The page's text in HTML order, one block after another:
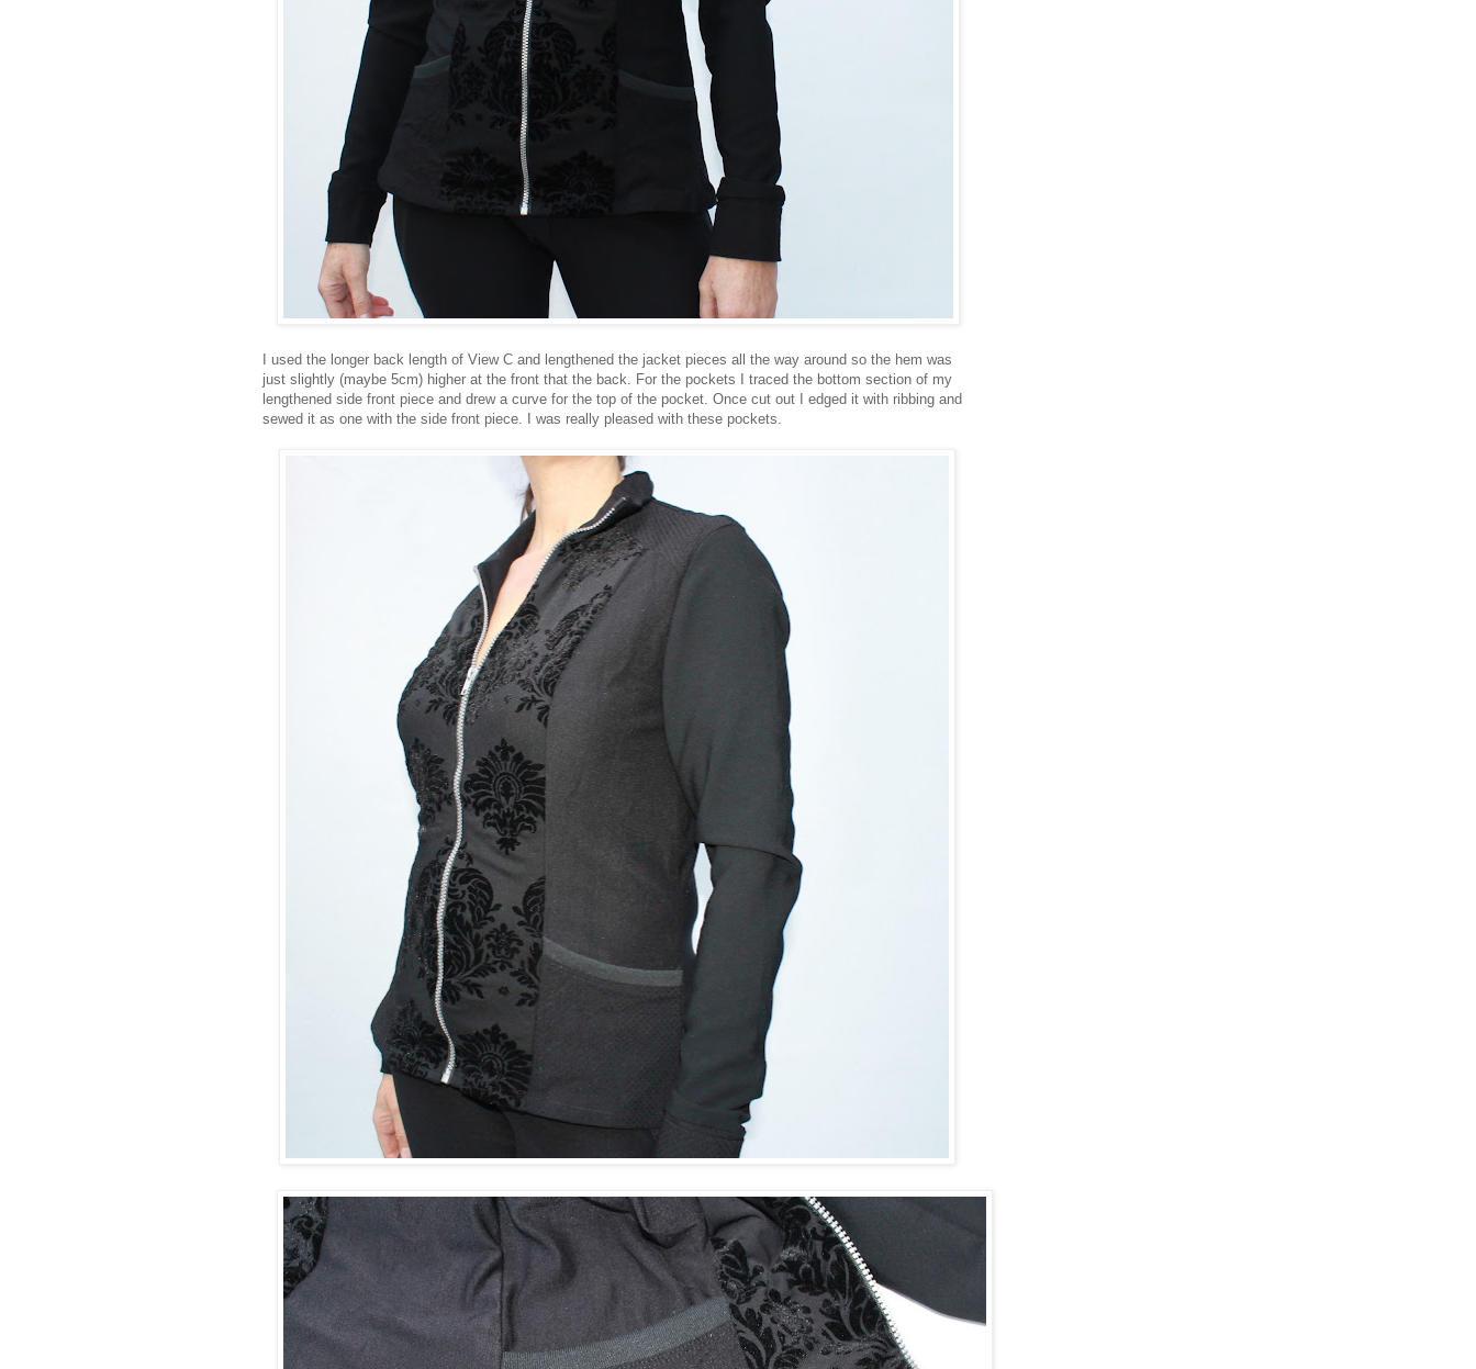
I used the longer back length of View C and lengthened the jacket pieces all the way around so the hem was
just slightly (maybe 5cm) higher at the front that the back. For the pockets I traced the bottom section of my
lengthened side front piece and drew a curve for the top of the pocket. Once cut out I edged it with ribbing and
sewed it as one with the side front piece. I was really pleased with these pockets.